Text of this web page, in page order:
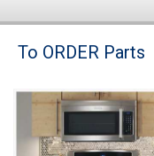
Brands
Washer Repair
To ORDER Parts